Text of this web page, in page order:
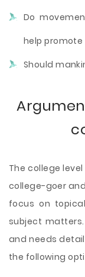
Do
help
Should
The college
college-goer
focus on
subject
and needs
the following